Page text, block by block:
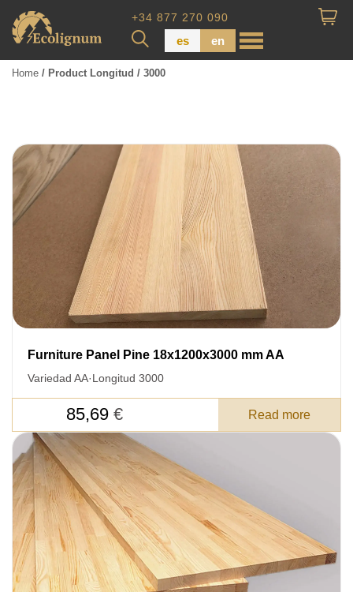
+34 877 270 090
es en
Dimensional Lumber
Pressure Treated Wood
Wood Panels
Home / Product Longitud / 3000
Furniture Panel Pine 18x1200x3000 mm AA
Variedad AA·Longitud 3000
85,69 € Read more